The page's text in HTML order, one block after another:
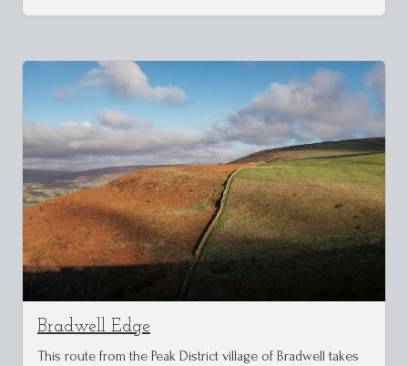
Bradwell Edge
This route from the Peak District village of Bradwell takes